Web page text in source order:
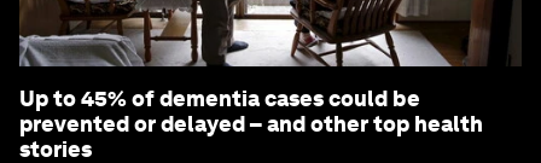
Up to 45% of dementia cases could be
prevented or delayed – and other top health
stories